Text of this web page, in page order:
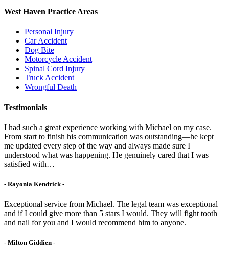
West Haven Practice Areas
Personal Injury
Car Accident
Dog Bite
Motorcycle Accident
Spinal Cord Injury
Truck Accident
Wrongful Death
Testimonials
I had such a great experience working with Michael on my case.
From start to finish his communication was outstanding—he kept
me updated every step of the way and always made sure I
understood what was happening. He genuinely cared that I was
satisfied with…
- Rayonia Kendrick -
Exceptional service from Michael. The legal team was exceptional
and if I could give more than 5 stars I would. They will fight tooth
and nail for you and I would recommend him to anyone.
- Milton Giddien -